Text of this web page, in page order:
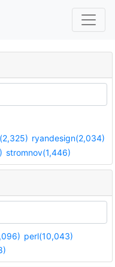
ryandesign(2,034)
stromnov(1,446)
perl(10,043)